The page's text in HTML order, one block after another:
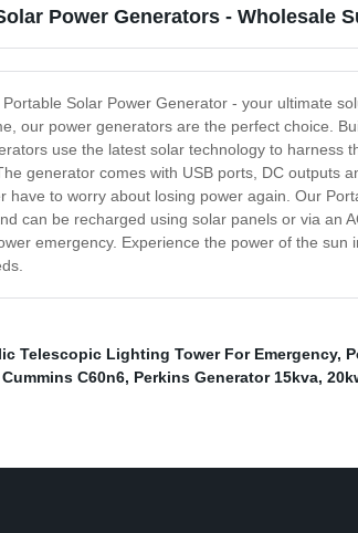
Power Generators - Wholesale
Solar Power Generator - your ultimate
our power generators are the perfect choice.
use the latest solar technology to
generator comes with USB ports, DC outputs
have to worry about losing power again. Our
can be recharged using solar panels or via an
emergency. Experience the power of the
Telescopic Lighting Tower For Emergency,
Cummins C60n6, Perkins Generator 15kva,